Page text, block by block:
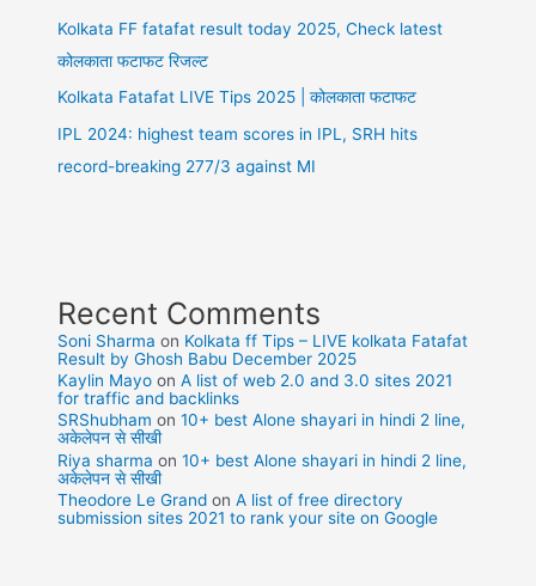
Kolkata FF fatafat result today 2025, Check latest
कोलकाता फटाफट रिजल्ट
Kolkata Fatafat LIVE Tips 2025 | कोलकाता फटाफट
IPL 2024: highest team scores in IPL, SRH hits
record-breaking 277/3 against MI
Recent Comments
Soni Sharma on Kolkata ff Tips – LIVE kolkata Fatafat
Result by Ghosh Babu December 2025
Kaylin Mayo onA list of web 2.0 and 3.0 sites 2021
for traffic and backlinks
SRShubham on10+ best Alone shayari in hindi 2 line,
अकेलेपन से सीखी
Riya sharma on10+ best Alone shayari in hindi 2 line,
अकेलेपन से सीखी
Theodore Le Grand onA list of free directory
submission sites 2021 to rank your site on Google